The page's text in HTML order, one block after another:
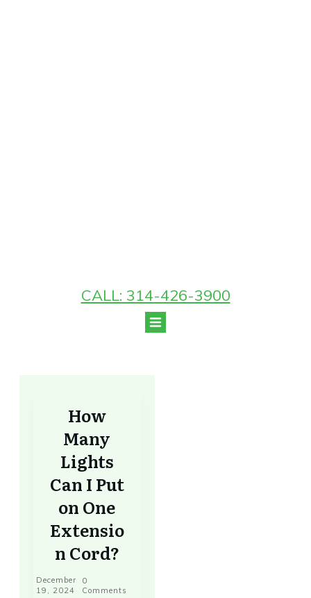
CALL: 314-426-3900
How
Many
Lights
Can I Put
on One
Extensio
n Cord?
December
19, 2024
0
Comments